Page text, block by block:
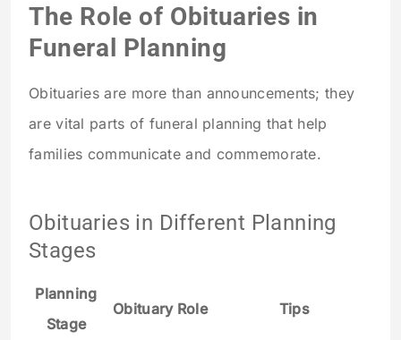
The Role of Obituaries in
Funeral Planning
Obituaries are more than announcements; they
are vital parts of funeral planning that help
families communicate and commemorate.
Obituaries in Different Planning
Stages
Planning
Stage
Obituary Role Tips